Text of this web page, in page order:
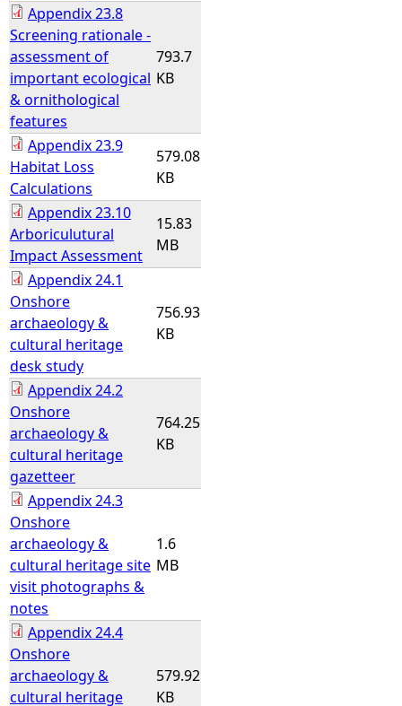
Appendix 23.8
Screening rationale -
assessment of
important ecological
& ornithological
features
793.7
KB
Appendix 23.9
Habitat Loss
Calculations
579.08
KB
Appendix 23.10
Arboriculutural
Impact Assessment
15.83
MB
Appendix 24.1
Onshore
archaeology &
cultural heritage
desk study
756.93
KB
Appendix 24.2
Onshore
archaeology &
cultural heritage
gazetteer
764.25
KB
Appendix 24.3
Onshore
archaeology &
cultural heritage site
visit photographs &
notes
1.6
MB
Appendix 24.4
Onshore
archaeology &
cultural heritage
579.92
KB